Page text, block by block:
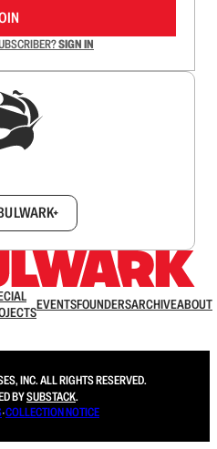
SIGN IN
EVENTSFOUNDERSARCHIVEABOUT
INC. ALL RIGHTS RESERVED.
BYSUBSTACK.
∙COLLECTION NOTICE